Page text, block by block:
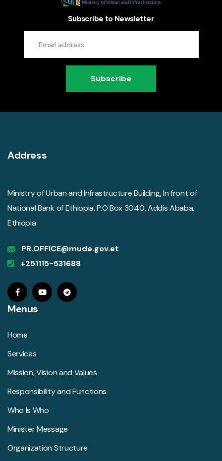
Subscribe to Newsletter
Subscribe
Address
Ministry of Urban and Infrastructure Building, In front of
National Bank of Ethiopia. P.O Box 3040, Addis Ababa,
Ethiopia
PR.OFFICE@mude.gov.et
+251115-531688
Menus
Home
Services
Mission, Vision and Values
Responsibility and Functions
Who Is Who
Minister Message
Organization Structure